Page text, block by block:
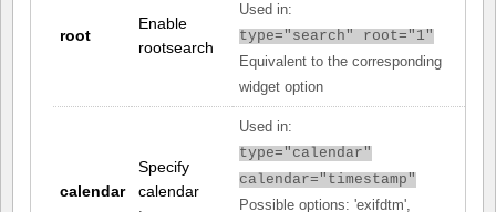
root
Enable
rootsearch
Used in:
type="search" root="1"
Equivalent to the corresponding
widget option
calendar
Specify
calendar
Used in:
type="calendar"
calendar="timestamp"
Possible options: 'exifdtm',